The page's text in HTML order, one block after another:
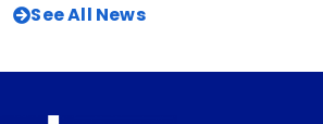
See All News